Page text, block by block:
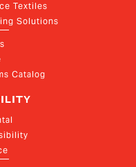
Textiles
Solutions
Catalog